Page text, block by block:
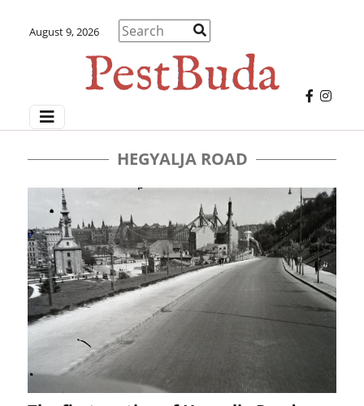
August 9, 2026
HEGYALJA ROAD